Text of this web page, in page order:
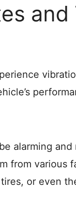
and
alarming and
from various
or even